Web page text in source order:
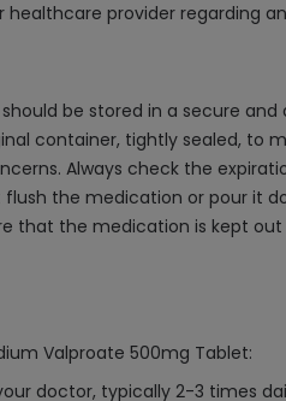
healthcare provider regarding
be stored in a secure
container, tightly sealed,
Always check the
flush the medication or pour
that the medication is kept
Valproate 500mg Tablet:
doctor, typically 2-3 times